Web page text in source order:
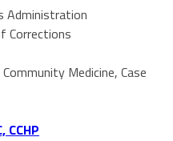
Administration
Corrections
Medicine, Case
CCHP